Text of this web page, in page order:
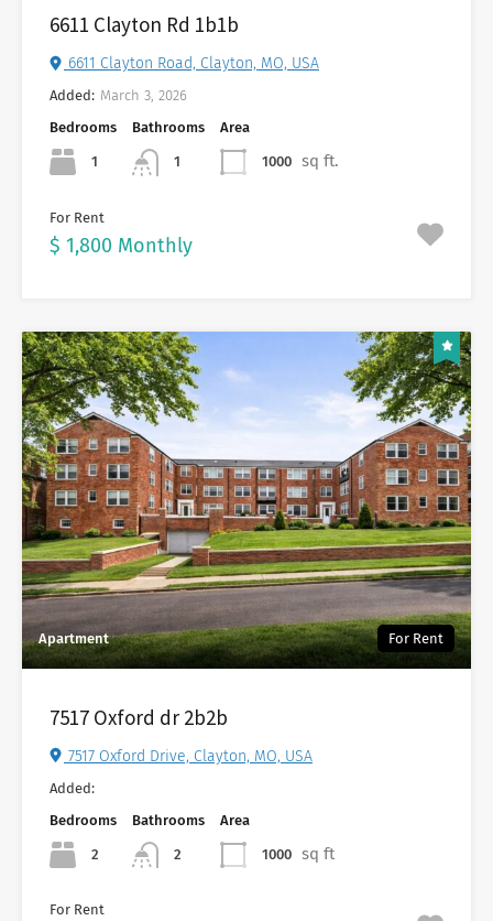
6611 Clayton Rd 1b1b
6611 Clayton Road, Clayton, MO, USA
Added: March 3, 2026
Bedrooms
1
Bathrooms
1
Area
1000 sq ft.
For Rent
$ 1,800 Monthly
Apartment For Rent
7517 Oxford dr 2b2b
7517 Oxford Drive, Clayton, MO, USA
Added:
Bedrooms
2
Bathrooms
2
Area
1000 sq ft
For Rent